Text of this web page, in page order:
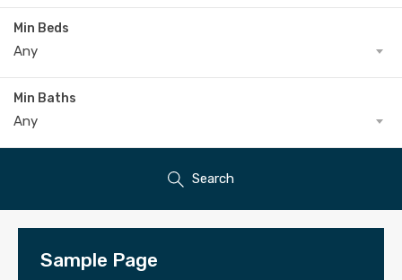
Min Beds
Any
Min Baths
Any
Search
Sample Page